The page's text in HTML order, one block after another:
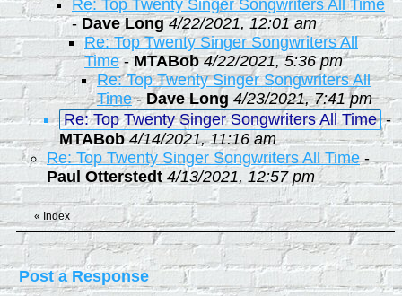
Re: Top Twenty Singer Songwriters All Time
- Dave Long 4/22/2021, 12:01 am
Re: Top Twenty Singer Songwriters All
Time-MTABob 4/22/2021, 5:36 pm
Re: Top Twenty Singer Songwriters All
Time- Dave Long 4/23/2021, 7:41 pm
Re: Top Twenty Singer Songwriters All Time -
MTABob 4/14/2021, 11:16 am
Re: Top Twenty Singer Songwriters All Time-
Paul Otterstedt 4/13/2021, 12:57 pm
« Index
Post a Response